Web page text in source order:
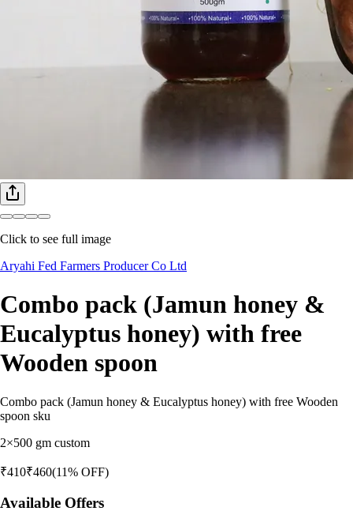
Click to see full image
Aryahi Fed Farmers Producer Co Ltd
Combo pack (Jamun honey &
Eucalyptus honey) with free
Wooden spoon
Combo pack (Jamun honey & Eucalyptus honey) with free Wooden
spoon sku
2×500 gm custom
₹410₹460(11% OFF)
Available Offers